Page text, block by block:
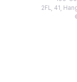
2FL, 41,